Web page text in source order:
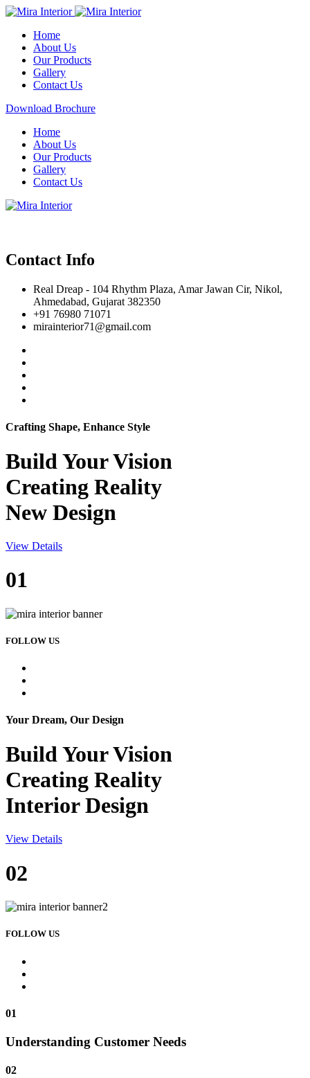
Home
About Us
Our Products
Gallery
Contact Us
Download Brochure
Home
About Us
Our Products
Gallery
Contact Us
Contact Info
Real Dreap - 104 Rhythm Plaza, Amar Jawan Cir, Nikol,
Ahmedabad, Gujarat 382350
+91 76980 71071
mirainterior71@gmail.com
Crafting Shape, Enhance Style
Build YourVision
Creating Reality
New Design
View Details
01
FOLLOW US
Your Dream, Our Design
Build YourVision
Creating Reality
Interior Design
View Details
02
FOLLOW US
01
Understanding Customer Needs
02